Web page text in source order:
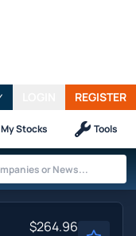
REGISTER
My Stocks Tools
$264.96